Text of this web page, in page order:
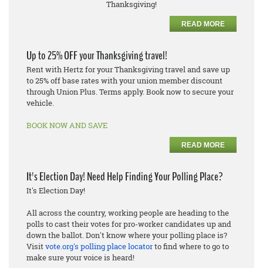
Thanksgiving!
READ MORE
Up to 25% OFF your Thanksgiving travel!
Rent with Hertz for your Thanksgiving travel and save up
to 25% off base rates with your union member discount
through Union Plus. Terms apply. Book now to secure your
vehicle.
BOOK NOW AND SAVE
READ MORE
It's Election Day! Need Help Finding Your Polling Place?
It's Election Day!
All across the country, working people are heading to the
polls to cast their votes for pro-worker candidates up and
down the ballot. Don't know where your polling place is?
Visitvote.org's polling place locatorto find where to go to
make sure your voice is heard!